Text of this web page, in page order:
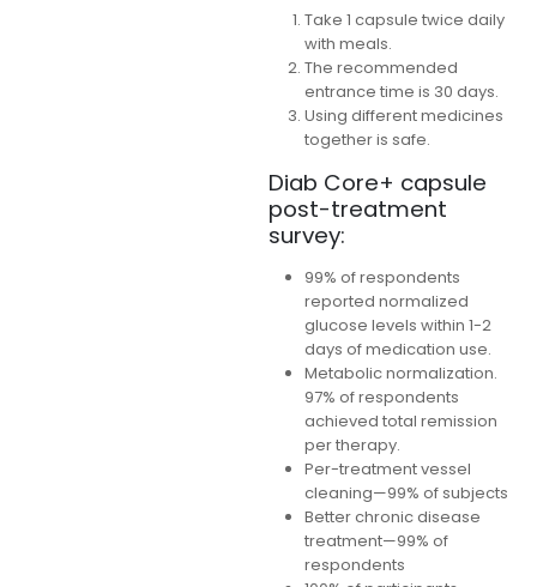
Take 1 capsule twice daily
with meals.
The recommended
entrance time is 30 days.
Using different medicines
together is safe.
Diab Core+ capsule
post-treatment
survey:
99% of respondents
reported normalized
glucose levels within 1-2
days of medication use.
Metabolic normalization.
97% of respondents
achieved total remission
per therapy.
Per-treatment vessel
cleaning—99% of subjects
Better chronic disease
treatment—99% of
respondents